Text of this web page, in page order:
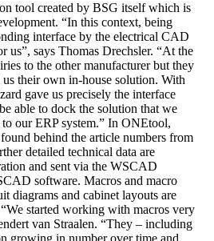
tool created by BSG itself which is
“In this context, being
interface by the electrical CAD
us”, says Thomas Drechsler. “At the
to the other manufacturer but they
their own in-house solution. With
gave us precisely the interface
able to dock the solution that we
our ERP system.” In ONEtool,
behind the article numbers from
detailed technical data are
and sent via the WSCAD
software. Macros and macro
diagrams and cabinet layouts are
started working with macros very
van Straalen. “They – including